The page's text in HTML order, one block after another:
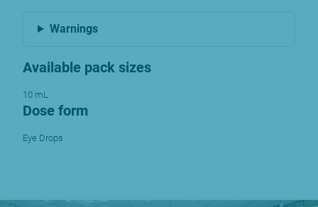
Warnings
Available pack sizes
10 mL
Dose form
Eye Drops